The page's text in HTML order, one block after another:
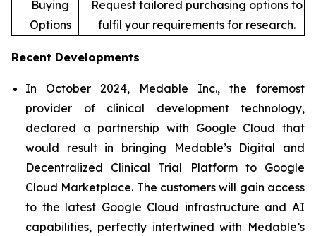
Buying
Options
Request tailored purchasing options to
fulfil your requirements for research.
Recent Developments
In October 2024, Medable Inc., the foremost
provider of clinical development technology,
declared a partnership with Google Cloud that
would result in bringing Medable’s Digital and
Decentralized Clinical Trial Platform to Google
Cloud Marketplace. The customers will gain access
to the latest Google Cloud infrastructure and AI
capabilities, perfectly intertwined with Medable’s